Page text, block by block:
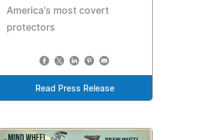
America's most covert
protectors
Read Press Release